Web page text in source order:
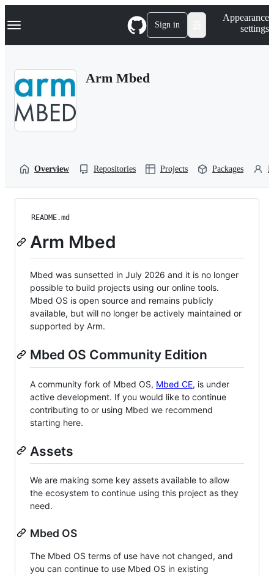
k
p
Navigation Menu Sign in
Appearance
settings
Arm Mbed
Overview Repositories Projects Packages
README.md
Arm Mbed
Mbed was sunsetted in July 2026 and it is no longer
possible to build projects using our online tools.
Mbed OS is open source and remains publicly
available, but will no longer be actively maintained or
supported by Arm.
Mbed OS Community Edition
A community fork of Mbed OS, Mbed CE, is under
active development. If you would like to continue
contributing to or using Mbed we recommend
starting here.
Assets
We are making some key assets available to allow
the ecosystem to continue using this project as they
need.
Mbed OS
The Mbed OS terms of use have not changed, and
you can continue to use Mbed OS in existing